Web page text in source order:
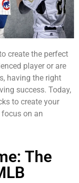
create the perfect
player or are
having the right
success. Today,
to create your
on an
The